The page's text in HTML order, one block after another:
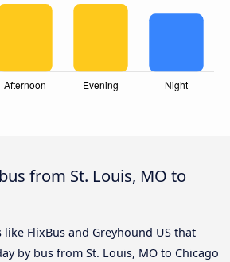
from St. Louis, MO to
FlixBus and Greyhound US that
by bus from St. Louis, MO to Chicago